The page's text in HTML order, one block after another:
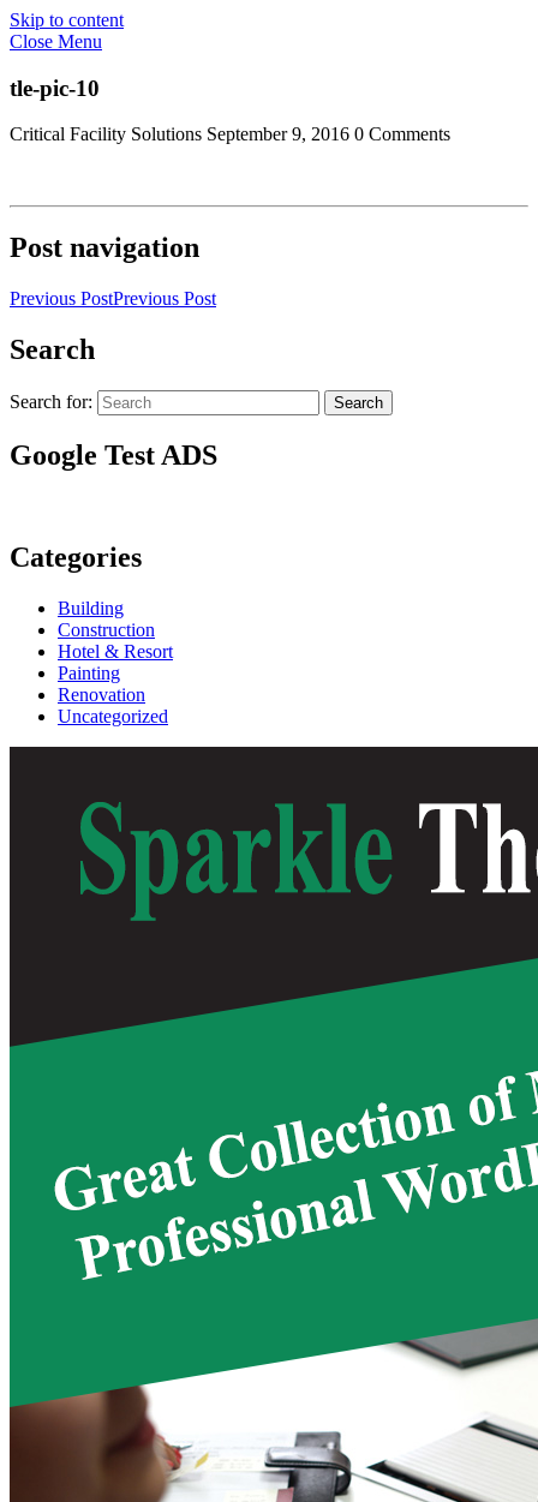
Skip to content
Close Menu
tle-pic-10
Critical Facility Solutions September 9, 2016 0 Comments
Post navigation
Previous PostPrevious Post
Search
Search for: Search
Google Test ADS
Categories
Building
Construction
Hotel & Resort
Painting
Renovation
Uncategorized